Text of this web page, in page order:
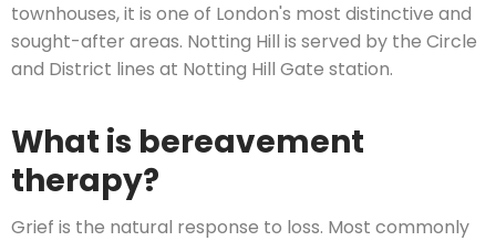
townhouses, it is one of London's most distinctive and
sought-after areas. Notting Hill is served by the Circle
and District lines at Notting Hill Gate station.
What is bereavement
therapy?
Grief is the natural response to loss. Most commonly